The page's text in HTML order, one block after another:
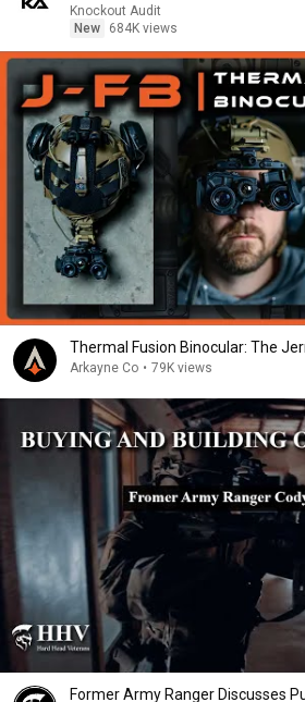
Knockout Audit
New
684K views
Thermal Fusion Binocular: The
Arkayne Co • 79K views
Former Army Ranger Discusses